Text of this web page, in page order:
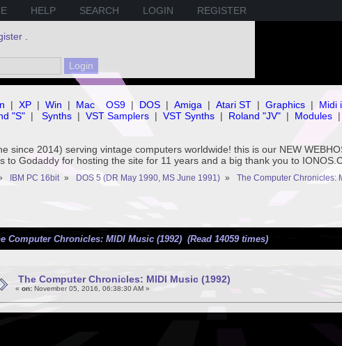
HELP SEARCH LOGIN REGISTER
| XP | Win | Mac OS9 | DOS | Amiga | Atari ST | Graphics | Midi
"S" | Synths | VST Samplers | VST Synths | Roland "JV" | Modules |
since 2014) serving vintage computers worldwide! this is our NEW
to Godaddy for hosting the site for 11 years and a big thank you to
IBM PC 16bit » DOS 5 (DR May 1990, MS June 1991) » The Computer Chronicles:
Computer Chronicles: MIDI Music (1992) (Read 14059 times)
The Computer Chronicles: MIDI Music (1992)
« on:November 05, 2016, 06:38:30 AM »